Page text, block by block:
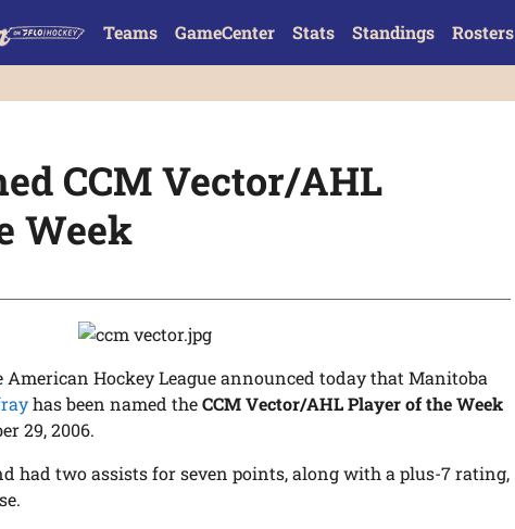
Teams GameCenter Stats Standings Rosters
CCM Vector/AHL
Week
American Hockey League announced today that Manitoba
has been named theCCM Vector/AHL Player of the Week
29, 2006.
had two assists for seven points, along with a plus-7 rating,